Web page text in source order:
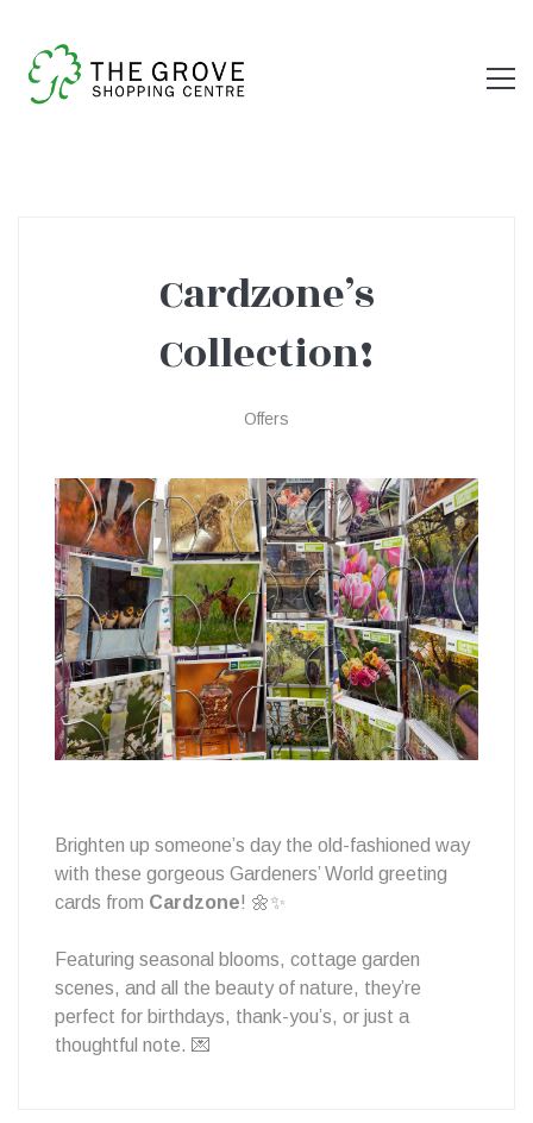
Cardzone’s
Collection!
Cardzone’s
Collection!
Offers
Brighten up someone’s day the old-fashioned way
with these gorgeous Gardeners’ World greeting
cards from Cardzone! 🌼✨
Featuring seasonal blooms, cottage garden
scenes, and all the beauty of nature, they’re
perfect for birthdays, thank-you’s, or just a
thoughtful note. 💌